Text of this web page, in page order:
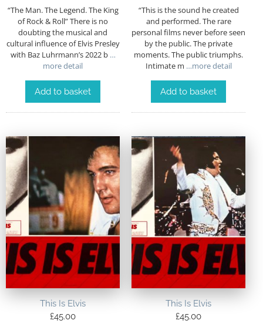
“The Man. The Legend. The King
of Rock & Roll” There is no
doubting the musical and
cultural influence of Elvis Presley
with Baz Luhrmann’s 2022 b…
more detail
Add to basket
“This is the sound he created
and performed. The rare
personal films never before seen
by the public. The private
moments. The public triumphs.
Intimate m …more detail
Add to basket
This Is Elvis
£45.00
This Is Elvis
£45.00